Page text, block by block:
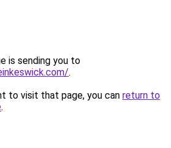
is sending you to
.
to visit that page, you can return to
.